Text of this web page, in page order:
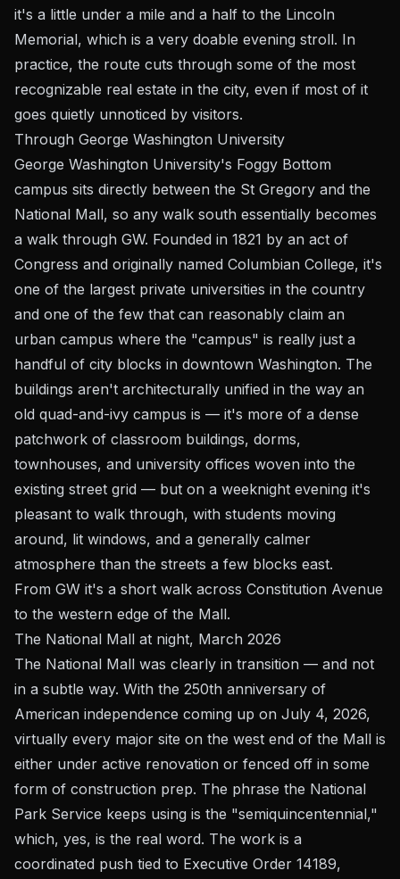
it's a little under a mile and a half to the Lincoln
Memorial, which is a very doable evening stroll. In
practice, the route cuts through some of the most
recognizable real estate in the city, even if most of it
goes quietly unnoticed by visitors.
Through George Washington University
George Washington University's Foggy Bottom
campus sits directly between the St Gregory and the
National Mall, so any walk south essentially becomes
a walk through GW. Founded in 1821 by an act of
Congress and originally named Columbian College, it's
one of the largest private universities in the country
and one of the few that can reasonably claim an
urban campus where the "campus" is really just a
handful of city blocks in downtown Washington. The
buildings aren't architecturally unified in the way an
old quad-and-ivy campus is — it's more of a dense
patchwork of classroom buildings, dorms,
townhouses, and university offices woven into the
existing street grid — but on a weeknight evening it's
pleasant to walk through, with students moving
around, lit windows, and a generally calmer
atmosphere than the streets a few blocks east.
From GW it's a short walk across Constitution Avenue
to the western edge of the Mall.
The National Mall at night, March 2026
The National Mall was clearly in transition — and not
in a subtle way. With the 250th anniversary of
American independence coming up on July 4, 2026,
virtually every major site on the west end of the Mall is
either under active renovation or fenced off in some
form of construction prep. The phrase the National
Park Service keeps using is the "semiquincentennial,"
which, yes, is the real word. The work is a
coordinated push tied to Executive Order 14189,